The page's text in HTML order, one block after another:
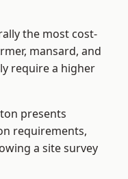
the most cost-
mansard, and
require a higher
presents
requirements,
a site survey